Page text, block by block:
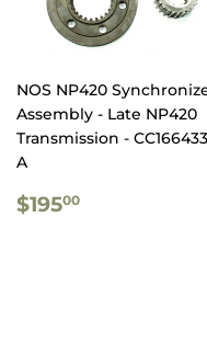
NOS NP420
Assembly - Late NP420
Transmission -
A
REGULAR
PRICE
$19500